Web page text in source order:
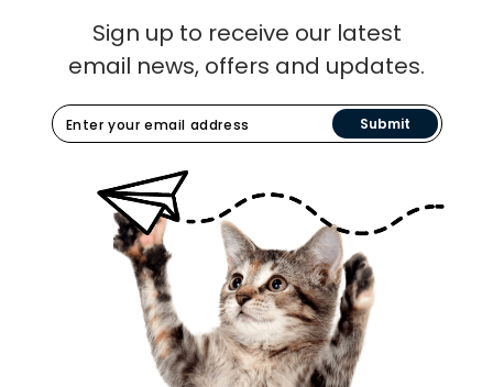
Sign up to receive our latest
email news, offers and updates.
Submit